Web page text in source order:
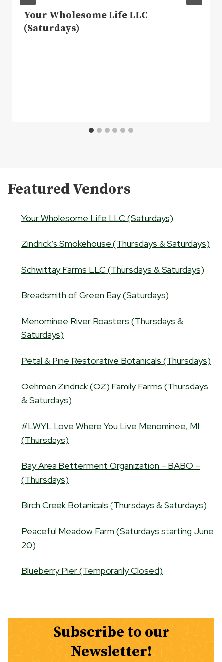
Your Wholesome Life LLC
(Saturdays)
Featured Vendors
Your Wholesome Life LLC (Saturdays)
Zindrick’s Smokehouse (Thursdays & Saturdays)
Schwittay Farms LLC (Thursdays & Saturdays)
Breadsmith of Green Bay (Saturdays)
Menominee River Roasters (Thursdays &
Saturdays)
Petal & Pine Restorative Botanicals (Thursdays)
Oehmen Zindrick (OZ) Family Farms (Thursdays
& Saturdays)
#LWYL Love Where You Live Menominee, MI
(Thursdays)
Bay Area Betterment Organization – BABO –
(Thursdays)
Birch Creek Botanicals (Thursdays & Saturdays)
Peaceful Meadow Farm (Saturdays starting June
20)
Blueberry Pier (Temporarily Closed)
Subscribe to our
Newsletter!